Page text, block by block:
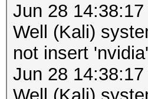
Jun 28
Well (Kali)
not insert
Jun 28